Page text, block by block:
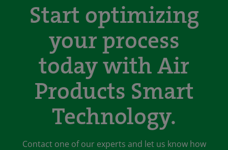
Start optimizing
your process
today with Air
Products Smart
Technology.
Contact one of our experts and let us know how